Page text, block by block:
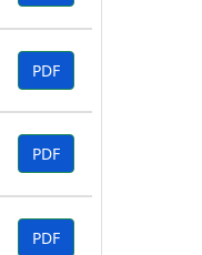
PDF
PDF
PDF